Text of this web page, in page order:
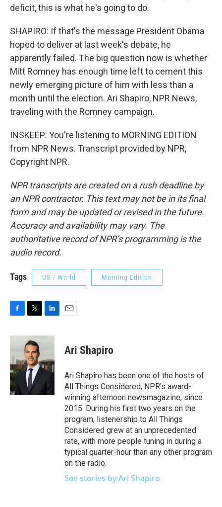
deficit, this is what he's going to do.
SHAPIRO: If that's the message President Obama
hoped to deliver at last week's debate, he
apparently failed. The big question now is whether
Mitt Romney has enough time left to cement this
newly emerging picture of him with less than a
month until the election. Ari Shapiro, NPR News,
traveling with the Romney campaign.
INSKEEP: You're listening to MORNING EDITION
from NPR News. Transcript provided by NPR,
Copyright NPR.
NPR transcripts are created on a rush deadline by
an NPR contractor. This text may not be in its final
form and may be updated or revised in the future.
Accuracy and availability may vary. The
authoritative record of NPR’s programming is the
audio record.
Tags US / World Morning Edition
c
b
o
o
k
i
t
t
e
r
n
d
I
n
Ari Shapiro
Ari Shapiro has been one of the hosts of
All Things Considered, NPR's award-
winning afternoon newsmagazine, since
2015. During his first two years on the
program, listenership to All Things
Considered grew at an unprecedented
rate, with more people tuning in during a
typical quarter-hour than any other program
on the radio.
See stories by Ari Shapiro